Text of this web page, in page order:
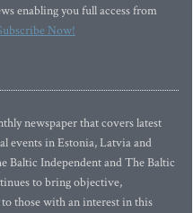
enabling you full access from
Now!
newspaper that covers latest
events in Estonia, Latvia and
Baltic Independent and The Baltic
to bring objective,
those with an interest in this